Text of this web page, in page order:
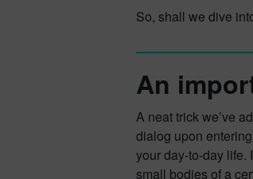
So, shall we dive
An
A neat trick we’ve
dialog upon
your day-to-day life.
small bodies of a